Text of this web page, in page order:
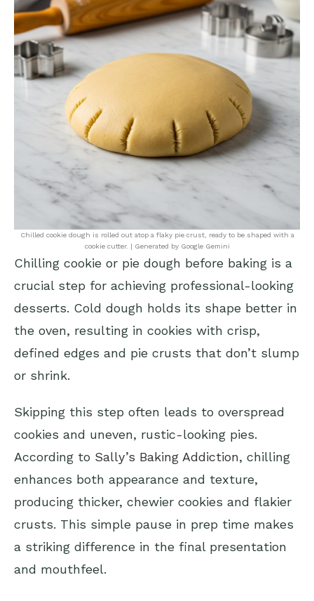
Chilled cookie dough is rolled out atop a flaky pie crust, ready to be shaped with a
cookie cutter. | Generated by Google Gemini
Chilling cookie or pie dough before baking is a
crucial step for achieving professional-looking
desserts. Cold dough holds its shape better in
the oven, resulting in cookies with crisp,
defined edges and pie crusts that don’t slump
or shrink.
Skipping this step often leads to overspread
cookies and uneven, rustic-looking pies.
According to Sally’s Baking Addiction, chilling
enhances both appearance and texture,
producing thicker, chewier cookies and flakier
crusts. This simple pause in prep time makes
a striking difference in the final presentation
and mouthfeel.